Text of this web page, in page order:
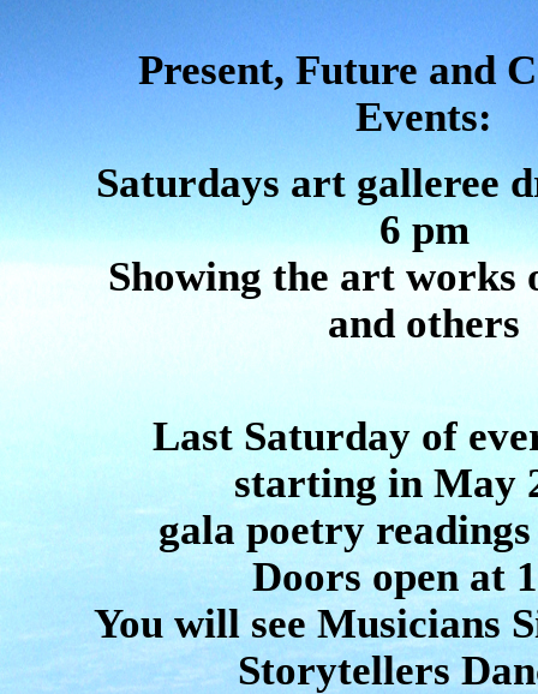
Present, Future and
Events:
Saturdays art galleree
6 pm
Showing the art works
and others
Last Saturday of
starting in May
gala poetry
Doors open at
You will see Musicians
Storytellers